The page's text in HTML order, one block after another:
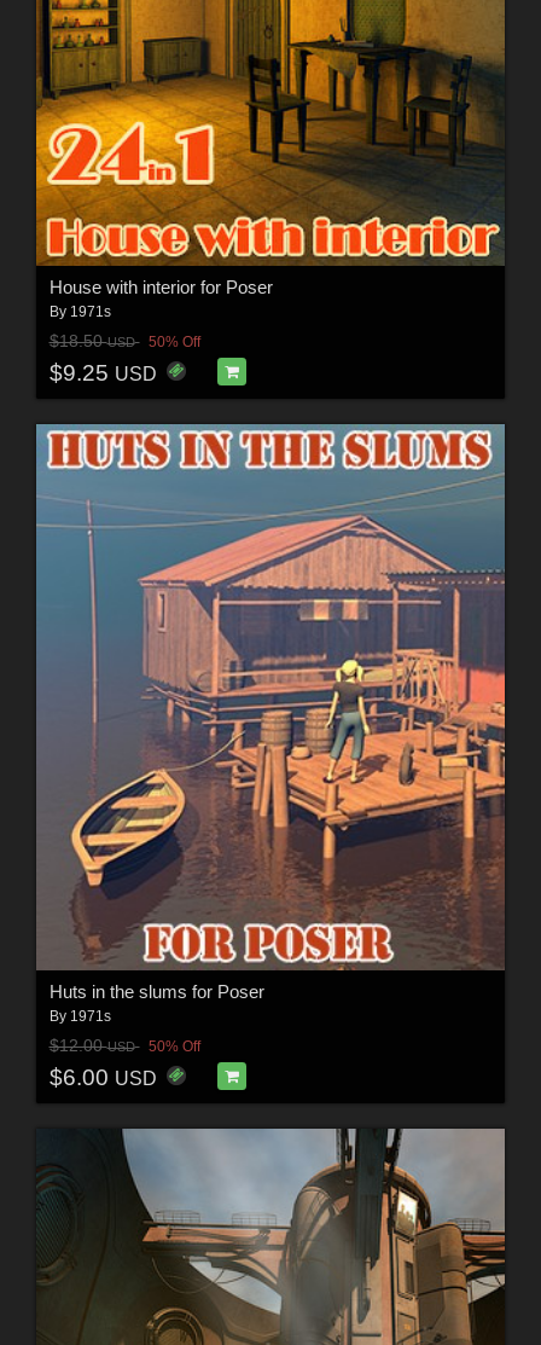
House with interior for Poser
By 1971s
$18.50USD 50% Off
$9.25 USD
Huts in the slums for Poser
By 1971s
$12.00USD 50% Off
$6.00 USD